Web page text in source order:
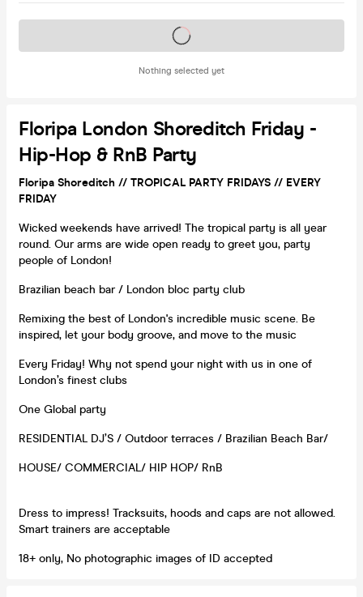
Nothing selected yet
Tickets on sale soon
Floripa London Shoreditch Friday -
Hip-Hop & RnB Party
Floripa Shoreditch // TROPICAL PARTY FRIDAYS // EVERY
FRIDAY
Wicked weekends have arrived! The tropical party is all year
round. Our arms are wide open ready to greet you, party
people of London!
Brazilian beach bar / London bloc party club
Remixing the best of London's incredible music scene. Be
inspired, let your body groove, and move to the music
Every Friday! Why not spend your night with us in one of
London’s finest clubs
One Global party
RESIDENTIAL DJ’S / Outdoor terraces / Brazilian Beach Bar/
HOUSE/ COMMERCIAL/ HIP HOP/ RnB
Dress to impress! Tracksuits, hoods and caps are not allowed.
Smart trainers are acceptable
18+ only, No photographic images of ID accepted